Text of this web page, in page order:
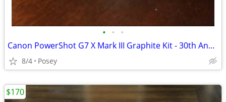
• • •
Canon PowerShot G7 X Mark III Graphite Kit - 30th Anniversary Limited Edition
8/4 Posey
$170